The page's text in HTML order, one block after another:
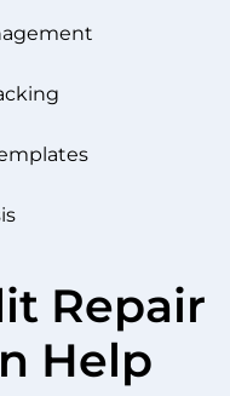
Repair
Help